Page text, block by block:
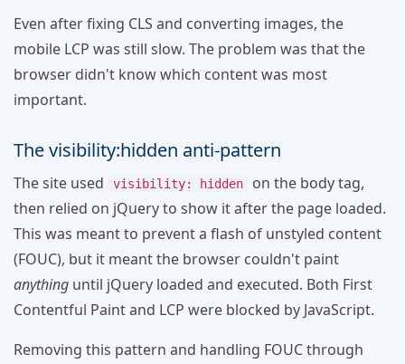
Even after fixing CLS and converting images, the
mobile LCP was still slow. The problem was that the
browser didn't know which content was most
important.
The visibility:hidden anti-pattern
The site used visibility: hidden
on the body tag,
then relied on jQuery to show it after the page loaded.
This was meant to prevent a flash of unstyled content
(FOUC), but it meant the browser couldn't paint
anything until jQuery loaded and executed. Both First
Contentful Paint and LCP were blocked by JavaScript.
Removing this pattern and handling FOUC through